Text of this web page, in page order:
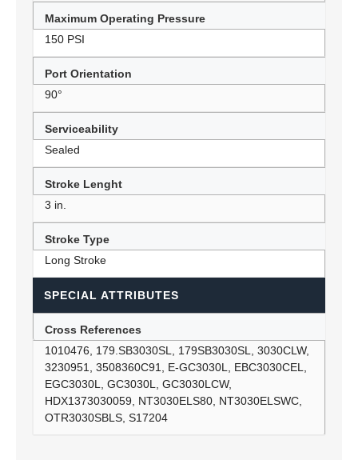
Maximum Operating Pressure
150 PSI
Port Orientation
90°
Serviceability
Sealed
Stroke Lenght
3 in.
Stroke Type
Long Stroke
SPECIAL ATTRIBUTES
Cross References
1010476, 179.SB3030SL, 179SB3030SL, 3030CLW,
3230951, 3508360C91, E-GC3030L, EBC3030CEL,
EGC3030L, GC3030L, GC3030LCW,
HDX1373030059, NT3030ELS80, NT3030ELSWC,
OTR3030SBLS, S17204